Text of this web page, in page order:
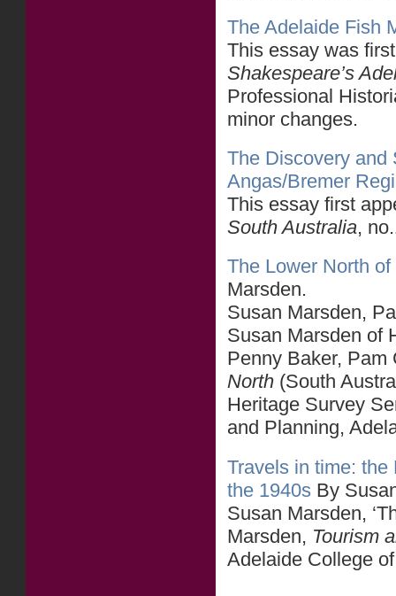
The Adelaide Fish
This essay was
Shakespeare’s
Professional
minor changes.
The Discovery and
Angas/Bremer
This essay first
South Australia,
The Lower North
Marsden.
Susan Marsden,
Susan Marsden of
Penny Baker,
North (South
Heritage Survey
and Planning,
Travels in time: the
the 1940s By
Susan Marsden,
Marsden, Tourism
Adelaide College